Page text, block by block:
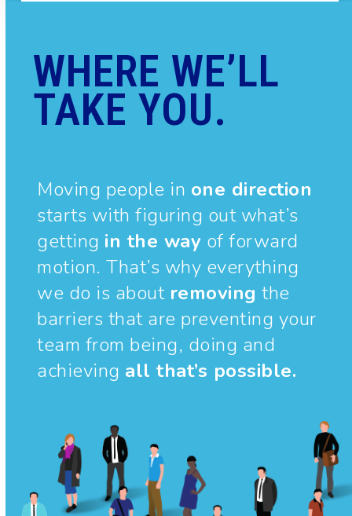
WHERE WE’LL
TAKE YOU.
Moving people in one direction
starts with figuring out what’s
getting in the way of forward
motion. That’s why everything
we do is about removing the
barriers that are preventing your
team from being, doing and
achieving all that’s possible.